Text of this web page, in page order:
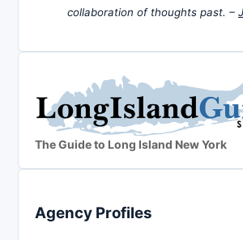
collaboration of thoughts past. –
The Guide to Long Island New York
Agency Profiles